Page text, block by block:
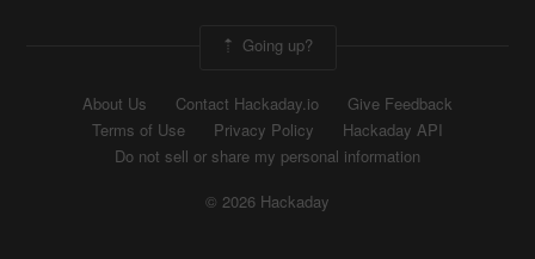
Going up?
About Us Contact Hackaday.io
Give Feedback
Terms of Use
Privacy Policy
Hackaday API
Do not sell or share my personal information
© 2026 Hackaday